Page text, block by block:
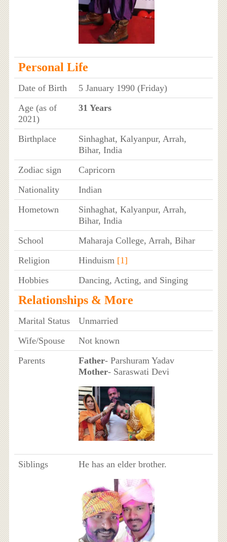
Personal Life
Date of Birth
5 January 1990 (Friday)
Age (as of
2021)
31 Years
Birthplace
Sinhaghat, Kalyanpur, Arrah,
Bihar, India
Zodiac sign
Capricorn
Nationality
Indian
Hometown
Sinhaghat, Kalyanpur, Arrah,
Bihar, India
School
Maharaja College, Arrah, Bihar
Religion
Hinduism [1]
Hobbies
Dancing, Acting, and Singing
Relationships & More
Marital Status
Unmarried
Wife/Spouse
Not known
Parents
Father- Parshuram Yadav
Mother- Saraswati Devi
Siblings He has an elder brother.